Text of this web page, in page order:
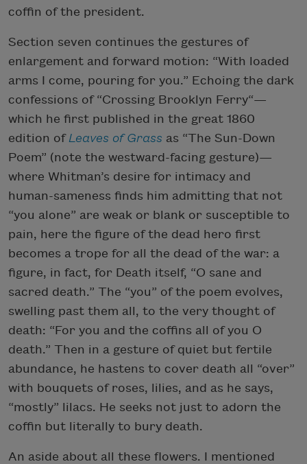
coffin of the president.
Section seven continues the gestures of
enlargement and forward motion: “With loaded
arms I come, pouring for you.” Echoing the dark
confessions of “Crossing Brooklyn Ferry“—
which he first published in the great 1860
edition ofLeaves of Grass as “The Sun-Down
Poem” (note the westward-facing gesture)—
where Whitman’s desire for intimacy and
human-sameness finds him admitting that not
“you alone” are weak or blank or susceptible to
pain, here the figure of the dead hero first
becomes a trope for all the dead of the war: a
figure, in fact, for Death itself, “O sane and
sacred death.” The “you” of the poem evolves,
swelling past them all, to the very thought of
death: “For you and the coffins all of you O
death.” Then in a gesture of quiet but fertile
abundance, he hastens to cover death all “over”
with bouquets of roses, lilies, and as he says,
“mostly” lilacs. He seeks not just to adorn the
coffin but literally to bury death.
An aside about all these flowers. I mentioned